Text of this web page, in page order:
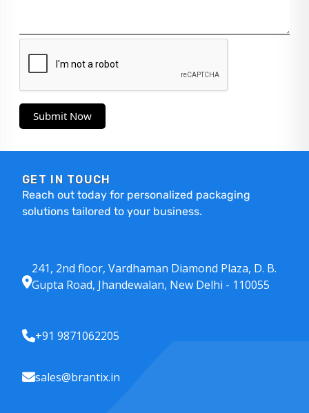
Submit Now
GET IN TOUCH
Reach out today for personalized packaging
solutions tailored to your business.
241, 2nd floor, Vardhaman Diamond Plaza, D. B.
Gupta Road, Jhandewalan, New Delhi - 110055
+91 9871062205
sales@brantix.in